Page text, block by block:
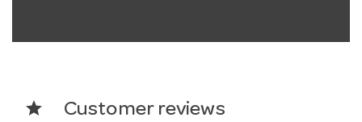
star Customer reviews